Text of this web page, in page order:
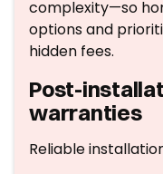
complexity—so
options and
hidden fees.
Post-
warranties
Reliable